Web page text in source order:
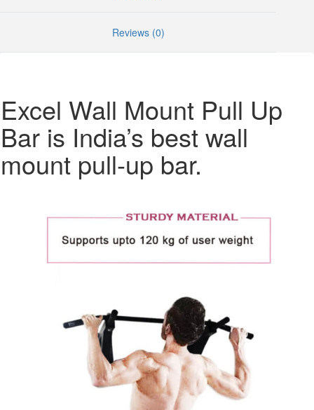
Reviews (0)
Excel Wall Mount Pull Up
Bar is India’s best wall
mount pull-up bar.